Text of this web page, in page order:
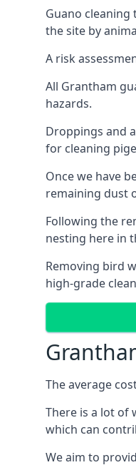
Guano
the site by
A risk
All Grantham
hazards.
Droppings and
for cleaning
Once we have
remaining dust
Following the
nesting here in
Removing bird
high-grade
The average
There is a lot of
which can
We aim to